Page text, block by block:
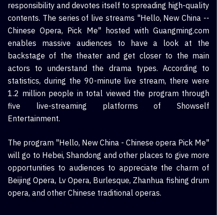
responsibility and devotes itself to spreading high-quality
contents. The series of live streams "Hello, New China --
Chinese Opera, Pick Me" hosted with Guangming.com
enables massive audiences to have a look at the
backstage of the theater and get closer to the main
actors to understand the drama types. According to
statistics, during the 90-minute live stream, there were
1.2 million people in total viewed the program through
five live-streaming platforms of Showself
Entertainment.
The program "Hello, New China - Chinese opera Pick Me"
will go to Hebei, Shandong and other places to give more
opportunities to audiences to appreciate the charm of
Beijing Opera, Lv Opera, Burlesque, Zhanhua fishing drum
opera, and other Chinese traditional operas.